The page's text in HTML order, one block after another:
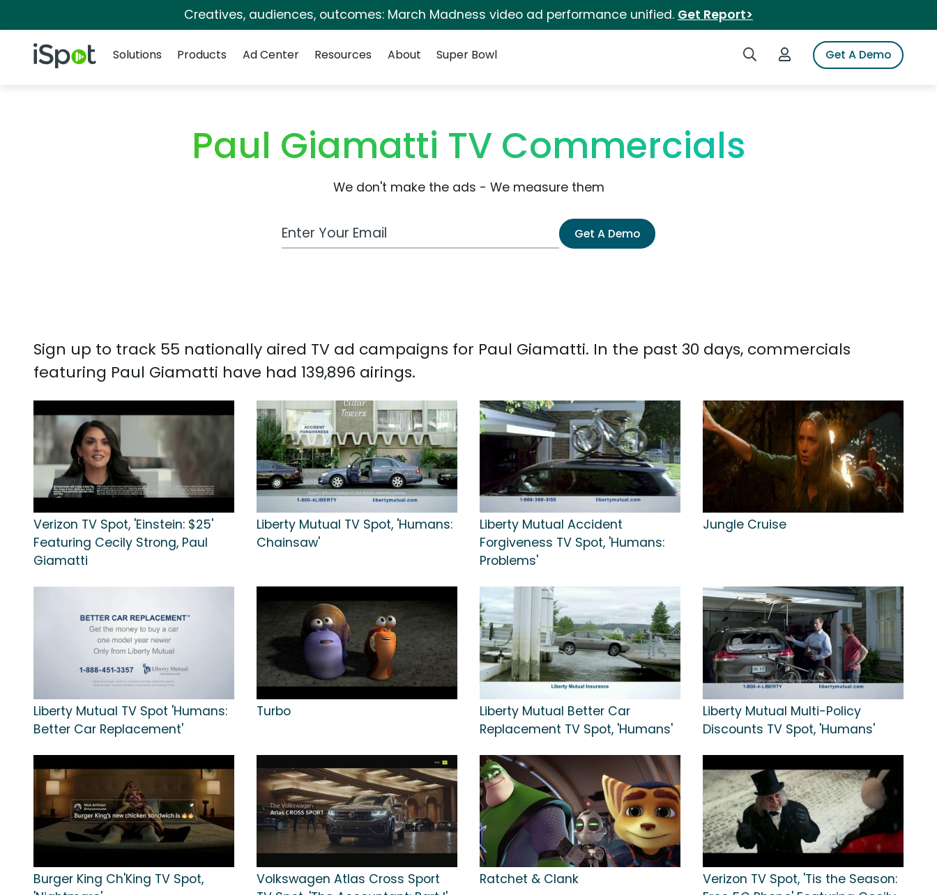
Creatives, audiences, outcomes: March Madness video ad performance unified. Get Report>
iSpot Logo Search iSpotLogin to iSpotGet A Demo
Solutions
Products Ad Center Resources About Super Bowl
Paul Giamatti TV Commercials
We don't make the ads - We measure them
Work Email Address Get A Demo
Sign up to track 55 nationally aired TV ad campaigns for Paul Giamatti. In the past 30 days, commercials
featuring Paul Giamatti have had 139,896 airings.
Verizon TV Spot, 'Einstein: $25'
Featuring Cecily Strong, Paul
Giamatti
Liberty Mutual TV Spot, 'Humans:
Chainsaw'
Liberty Mutual Accident
Forgiveness TV Spot, 'Humans:
Problems'
Jungle Cruise
Liberty Mutual TV Spot 'Humans:
Better Car Replacement'
Turbo
Liberty Mutual Better Car
Replacement TV Spot, 'Humans'
Liberty Mutual Multi-Policy
Discounts TV Spot, 'Humans'
Burger King Ch'King TV Spot,
Volkswagen Atlas Cross Sport
Ratchet & Clank
Verizon TV Spot, 'Tis the Season: